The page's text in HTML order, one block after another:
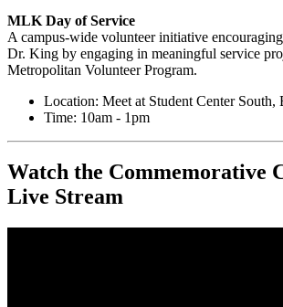
MLK Day of Service
A campus-wide volunteer initiative
Dr. King by engaging in meaningful service
Metropolitan Volunteer Program.
Location: Meet at Student Center South,
Time: 10am - 1pm
Watch the Commemorative
Live Stream